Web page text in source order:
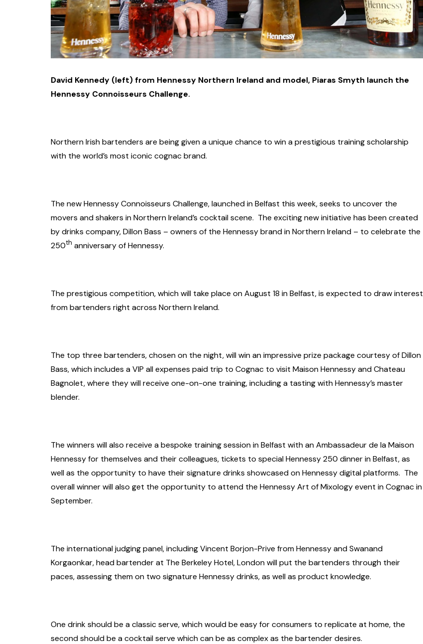
David Kennedy (left) from Hennessy Northern Ireland and model, Piaras Smyth launch the
Hennessy Connoisseurs Challenge.
Northern Irish bartenders are being given a unique chance to win a prestigious training scholarship
with the world’s most iconic cognac brand.
The new Hennessy Connoisseurs Challenge, launched in Belfast this week, seeks to uncover the
movers and shakers in Northern Ireland’s cocktail scene. The exciting new initiative has been created
by drinks company, Dillon Bass – owners of the Hennessy brand in Northern Ireland – to celebrate the
250th anniversary of Hennessy.
The prestigious competition, which will take place on August 18 in Belfast, is expected to draw interest
from bartenders right across Northern Ireland.
The top three bartenders, chosen on the night, will win an impressive prize package courtesy of Dillon
Bass, which includes a VIP all expenses paid trip to Cognac to visit Maison Hennessy and Chateau
Bagnolet, where they will receive one-on-one training, including a tasting with Hennessy’s master
blender.
The winners will also receive a bespoke training session in Belfast with an Ambassadeur de la Maison
Hennessy for themselves and their colleagues, tickets to special Hennessy 250 dinner in Belfast, as
well as the opportunity to have their signature drinks showcased on Hennessy digital platforms. The
overall winner will also get the opportunity to attend the Hennessy Art of Mixology event in Cognac in
September.
The international judging panel, including Vincent Borjon-Prive from Hennessy and Swanand
Korgaonkar, head bartender at The Berkeley Hotel, London will put the bartenders through their
paces, assessing them on two signature Hennessy drinks, as well as product knowledge.
One drink should be a classic serve, which would be easy for consumers to replicate at home, the
second should be a cocktail serve which can be as complex as the bartender desires.